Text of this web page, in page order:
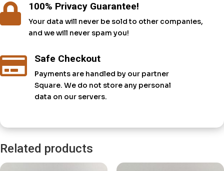
 100% Privacy Guarantee!
Your data will never be sold to other companies,
and we will never spam you!
 Safe Checkout
Payments are handled by our partner
Square. We do not store any personal
data on our servers.
Related products